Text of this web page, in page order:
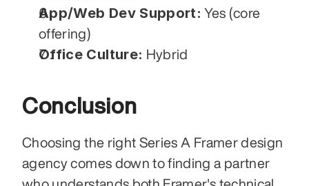
App/Web Dev Support: Yes (core
offering)
Office Culture: Hybrid
Conclusion
Choosing the right Series A Framer design
agency comes down to finding a partner